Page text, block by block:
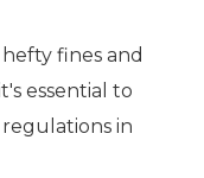
fines and
essential to
in